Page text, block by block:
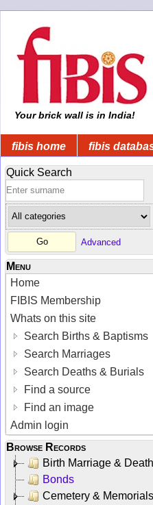
Your brick wall is in India!
fibis home fibis
Quick Search
Advanced
Menu
Home
FIBIS Membership
Whats on this site
Search Births & Baptisms
Search Marriages
Search Deaths & Burials
Find a source
Find an image
Admin login
Browse Records
Birth Marriage &
Bonds
Cemetery & Memorials